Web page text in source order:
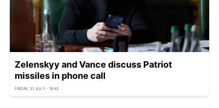
Zelenskyy and Vance discuss Patriot
missiles in phone call
FRIDAY, 31 JULY - 19:42